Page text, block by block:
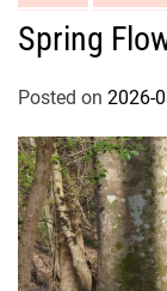
Spring
Posted on 2026-